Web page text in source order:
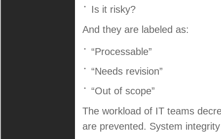
Is it risky?
And they are labeled as:
“Processable”
“Needs revision”
“Out of scope”
The workload of IT teams
are prevented. System